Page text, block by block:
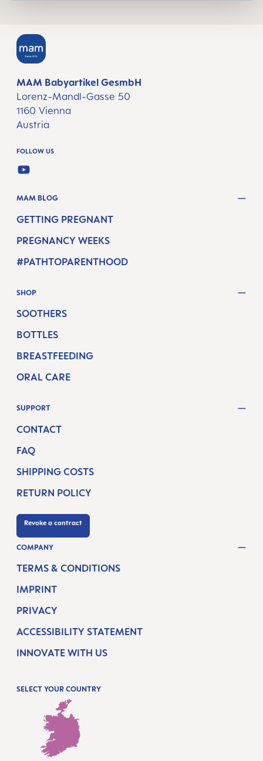
MAM Babyartikel GesmbH
Lorenz-Mandl-Gasse 50
1160 Vienna
Austria
FOLLOW US
YOUTUBE
MAM BLOG
GETTING PREGNANT
PREGNANCY WEEKS
#PATHTOPARENTHOOD
SHOP
SOOTHERS
BOTTLES
BREASTFEEDING
ORAL CARE
SUPPORT
CONTACT
FAQ
SHIPPING COSTS
RETURN POLICY
Revoke a contract
COMPANY
TERMS & CONDITIONS
IMPRINT
PRIVACY
ACCESSIBILITY STATEMENT
INNOVATE WITH US
SELECT YOUR COUNTRY